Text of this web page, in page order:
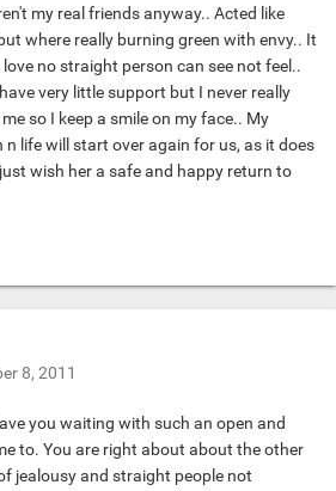
my real friends anyway.. Acted like
where really burning green with envy.. It
no straight person can see not feel..
very little support but I never really
so I keep a smile on my face.. My
n life will start over again for us, as it does
wish her a safe and happy return to
8, 2011
you waiting with such an open and
to. You are right about about the other
jealousy and straight people not